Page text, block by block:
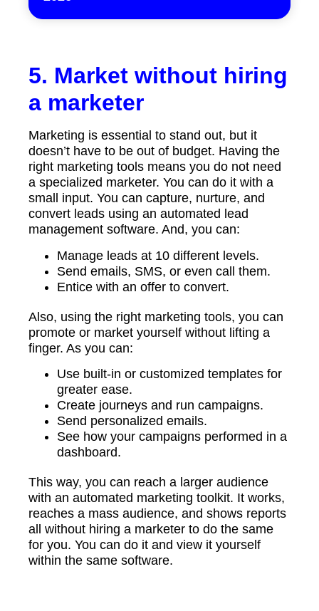
5. Market without hiring
a marketer
Marketing is essential to stand out, but it
doesn’t have to be out of budget. Having the
right marketing tools means you do not need
a specialized marketer. You can do it with a
small input. You can capture, nurture, and
convert leads using an automated lead
management software. And, you can:
Manage leads at 10 different levels.
Send emails, SMS, or even call them.
Entice with an offer to convert.
Also, using the right marketing tools, you can
promote or market yourself without lifting a
finger. As you can:
Use built-in or customized templates for
greater ease.
Create journeys and run campaigns.
Send personalized emails.
See how your campaigns performed in a
dashboard.
This way, you can reach a larger audience
with an automated marketing toolkit. It works,
reaches a mass audience, and shows reports
all without hiring a marketer to do the same
for you. You can do it and view it yourself
within the same software.